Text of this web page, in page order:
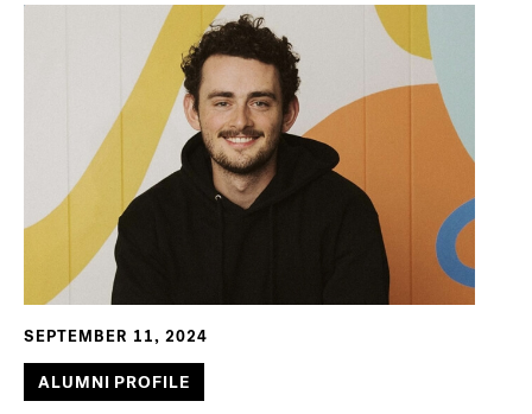
SEPTEMBER 11, 2024
ALUMNI PROFILE